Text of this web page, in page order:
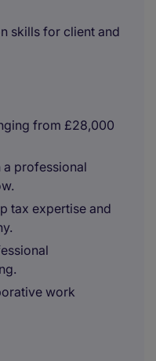
skills for client and
from £28,000
a professional
tax expertise and
work